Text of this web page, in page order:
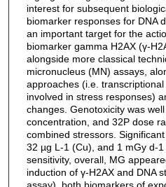
interest for subsequent
biomarker responses for DNA
an important target for the
biomarker gamma H2AX (γ-
alongside more classical
micronucleus (MN) assays,
approaches (i.e.
involved in stress responses)
changes. Genotoxicity was
concentration, and 32P dose
combined stressors.
32 µg L-1 (Cu), and 1 mGy d-
sensitivity, overall, MG
induction of γ-H2AX and DNA
assay), both biomarkers of